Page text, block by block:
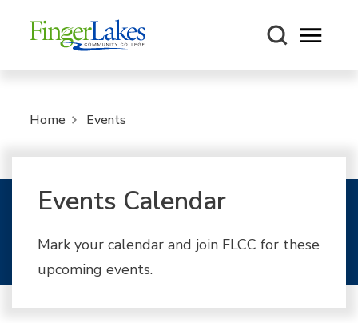
Open
Home Events
Events Calendar
Mark your calendar and join FLCC for these
upcoming events.